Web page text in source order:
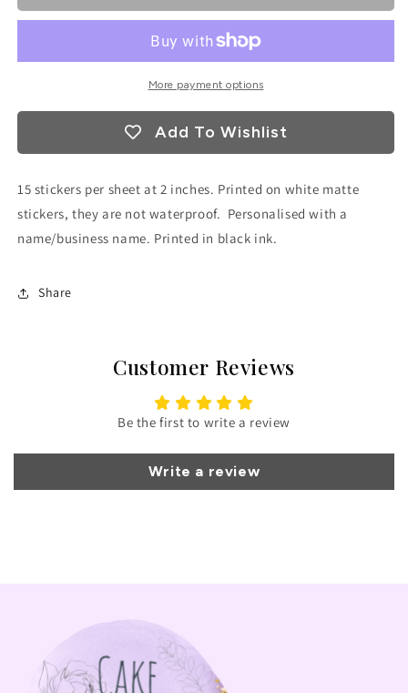
More payment options
Add To Wishlist
15 stickers per sheet at 2 inches. Printed on white matte
stickers, they are not waterproof. Personalised with a
name/business name. Printed in black ink.
Share
Customer Reviews
Be the first to write a review
Write a review